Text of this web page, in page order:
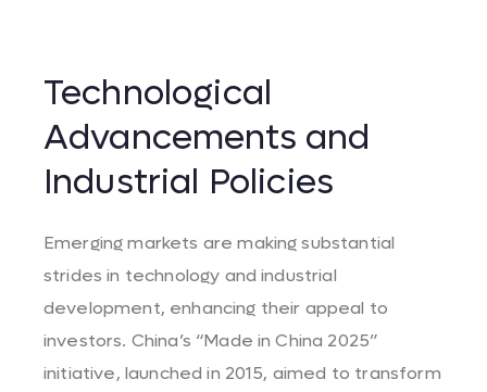
Technological
Advancements and
Industrial Policies
Emerging markets are making substantial
strides in technology and industrial
development, enhancing their appeal to
investors. China’s “Made in China 2025”
initiative, launched in 2015, aimed to transform